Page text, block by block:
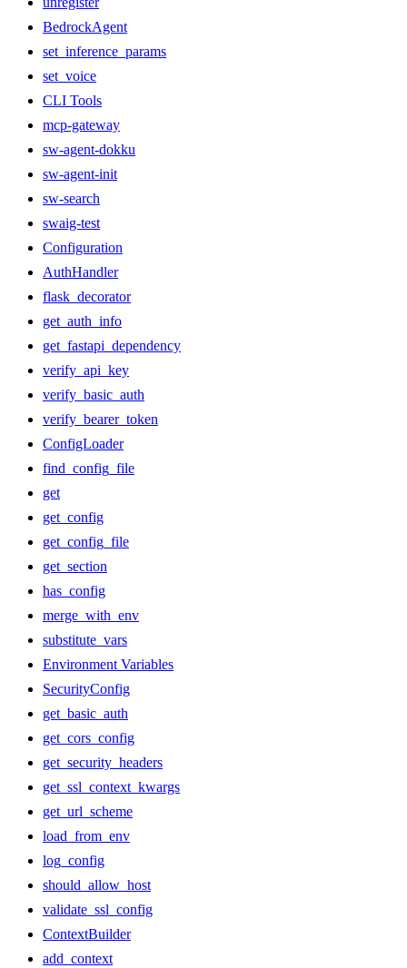
BedrockAgent
set_inference_params
set_voice
CLI Tools
mcp-gateway
sw-agent-dokku
sw-agent-init
sw-search
swaig-test
Configuration
AuthHandler
flask_decorator
get_auth_info
get_fastapi_dependency
verify_api_key
verify_basic_auth
verify_bearer_token
ConfigLoader
find_config_file
get
get_config
get_config_file
get_section
has_config
merge_with_env
substitute_vars
Environment Variables
SecurityConfig
get_basic_auth
get_cors_config
get_security_headers
get_ssl_context_kwargs
get_url_scheme
load_from_env
log_config
should_allow_host
validate_ssl_config
ContextBuilder
add_context